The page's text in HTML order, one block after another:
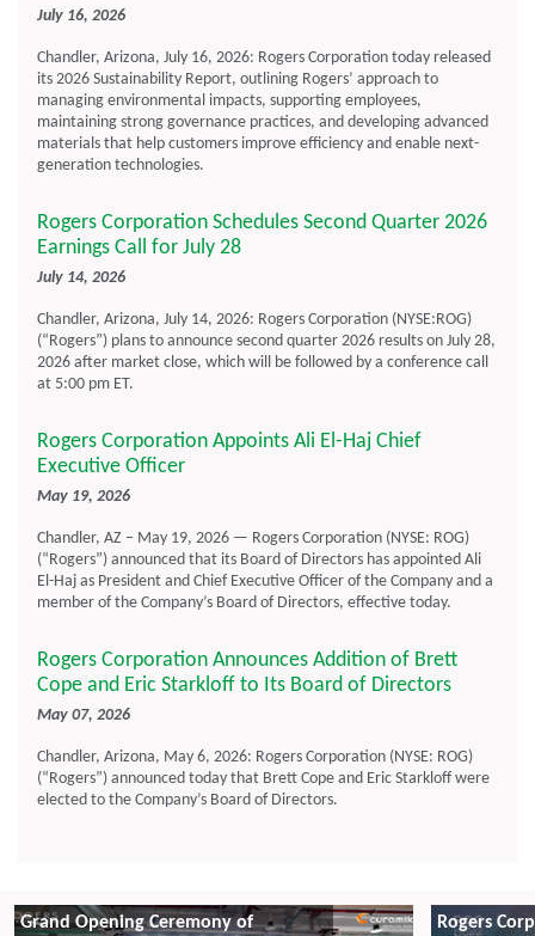
July 16, 2026
Chandler, Arizona, July 16, 2026: Rogers Corporation today released
its 2026 Sustainability Report, outlining Rogers’ approach to
managing environmental impacts, supporting employees,
maintaining strong governance practices, and developing advanced
materials that help customers improve efficiency and enable next-
generation technologies.
Rogers Corporation Schedules Second Quarter 2026
Earnings Call for July 28
July 14, 2026
Chandler, Arizona, July 14, 2026: Rogers Corporation (NYSE:ROG)
(“Rogers”) plans to announce second quarter 2026 results on July 28,
2026 after market close, which will be followed by a conference call
at 5:00 pm ET.
Rogers Corporation Appoints Ali El-Haj Chief
Executive Officer
May 19, 2026
Chandler, AZ – May 19, 2026 — Rogers Corporation (NYSE: ROG)
(“Rogers”) announced that its Board of Directors has appointed Ali
El-Haj as President and Chief Executive Officer of the Company and a
member of the Company’s Board of Directors, effective today.
Rogers Corporation Announces Addition of Brett
Cope and Eric Starkloff to Its Board of Directors
May 07, 2026
Chandler, Arizona, May 6, 2026: Rogers Corporation (NYSE: ROG)
(“Rogers”) announced today that Brett Cope and Eric Starkloff were
elected to the Company’s Board of Directors.
Grand Opening Ceremony of
Rogers